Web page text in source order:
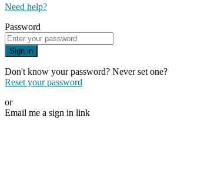
Need help?
Password
Sign in
Don't know your password? Never set one?
Reset your password
or
Email me a sign in link